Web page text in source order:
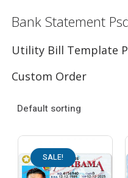
Bank Statement
Utility Bill Template
Custom Order
SALE!